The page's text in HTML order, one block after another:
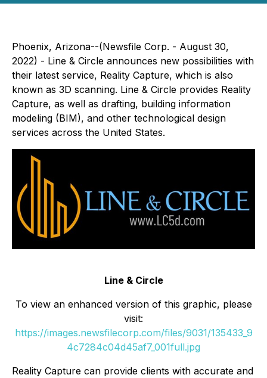
Phoenix, Arizona--(Newsfile Corp. - August 30,
2022) - Line & Circle announces new possibilities with
their latest service, Reality Capture, which is also
known as 3D scanning. Line & Circle provides Reality
Capture, as well as drafting, building information
modeling (BIM), and other technological design
services across the United States.
Line & Circle
To view an enhanced version of this graphic, please
visit:
https://images.newsfilecorp.com/files/9031/135433_9
4c7284c04d45af7_001full.jpg
Reality Capture can provide clients with accurate and